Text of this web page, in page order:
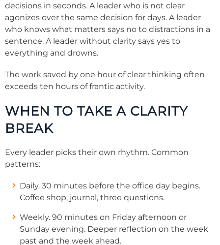
decisions in seconds. A leader who is not clear
agonizes over the same decision for days. A leader
who knows what matters says no to distractions in a
sentence. A leader without clarity says yes to
everything and drowns.
The work saved by one hour of clear thinking often
exceeds ten hours of frantic activity.
WHEN TO TAKE A CLARITY
BREAK
Every leader picks their own rhythm. Common
patterns:
Daily. 30 minutes before the office day begins.
Coffee shop, journal, three questions.
Weekly. 90 minutes on Friday afternoon or
Sunday evening. Deeper reflection on the week
past and the week ahead.